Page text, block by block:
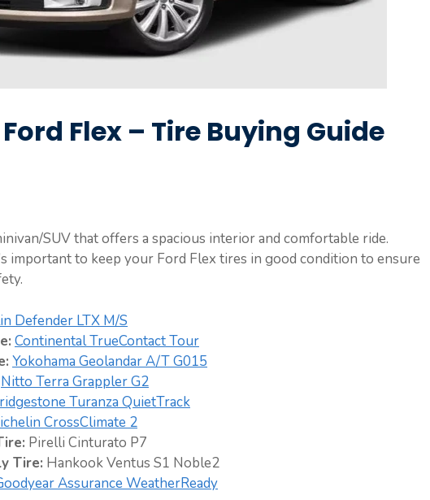
Flex – Tire Buying Guide
SUV that offers a spacious interior and comfortable ride.
important to keep your Ford Flex tires in good condition to ensure
Defender LTX M/S
Continental TrueContact Tour
Yokohama Geolandar A/T G015
Nitto Terra Grappler G2
Turanza QuietTrack
CrossClimate 2
Pirelli Cinturato P7
Tire: Hankook Ventus S1 Noble2
Assurance WeatherReady